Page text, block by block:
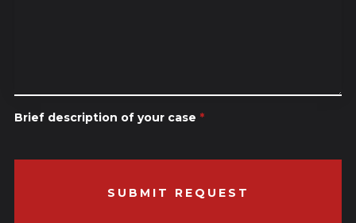
Brief description of your case *